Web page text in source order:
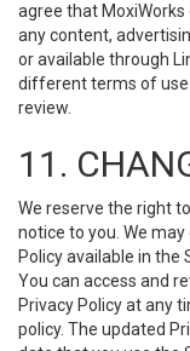
agree that
any content,
or available through
different terms of use
review.
11.
We reserve the right
notice to you. We
Policy available in the
You can access and
Privacy Policy at any
policy. The updated